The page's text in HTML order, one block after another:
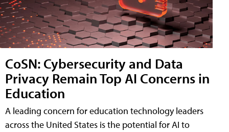
CoSN: Cybersecurity and Data
Privacy Remain Top AI Concerns in
Education
A leading concern for education technology leaders
across the United States is the potential for AI to